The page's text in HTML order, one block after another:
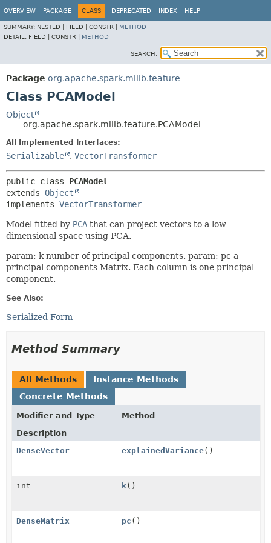
OVERVIEW PACKAGE CLASS DEPRECATED INDEX HELP
SUMMARY: NESTED | FIELD | CONSTR | METHOD
DETAIL: FIELD | CONSTR | METHOD
SEARCH:
Package org.apache.spark.mllib.feature
Class PCAModel
Object
org.apache.spark.mllib.feature.PCAModel
All Implemented Interfaces:
Serializable , VectorTransformer
public class PCAModel
extends Object
implements VectorTransformer
Model fitted by PCA that can project vectors to a low-
dimensional space using PCA.
param: k number of principal components. param: pc a
principal components Matrix. Each column is one principal
component.
See Also:
Serialized Form
Method Summary
All Methods
Instance Methods
Concrete Methods
Modifier and Type
Method
Description
DenseVector
explainedVariance()
int k()
DenseMatrix pc ()